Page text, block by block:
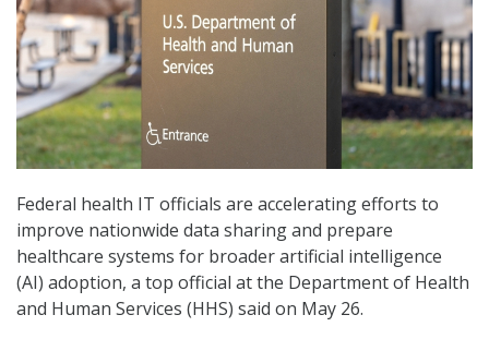
Federal health IT officials are accelerating efforts to
improve nationwide data sharing and prepare
healthcare systems for broader artificial intelligence
(AI) adoption, a top official at the Department of Health
and Human Services (HHS) said on May 26.